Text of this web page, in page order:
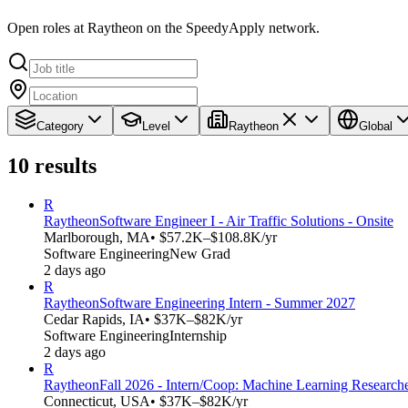
Open roles at Raytheon on the SpeedyApply network.
Category Level Raytheon Global
10 results
R
RaytheonSoftware Engineer I - Air Traffic Solutions - Onsite
Marlborough, MA• $57.2K–$108.8K/yr
Software EngineeringNew Grad
2 days ago
R
RaytheonSoftware Engineering Intern - Summer 2027
Cedar Rapids, IA• $37K–$82K/yr
Software EngineeringInternship
2 days ago
R
RaytheonFall 2026 - Intern/Coop: Machine Learning
Connecticut, USA• $37K–$82K/yr